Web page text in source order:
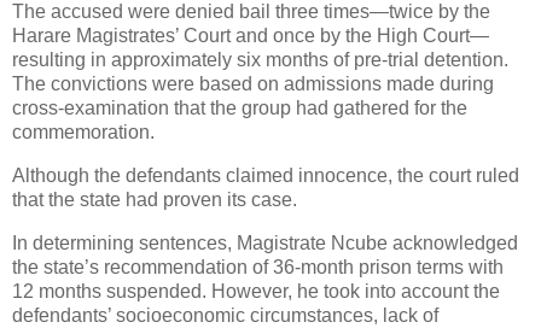
The accused were denied bail three times—twice by the
Harare Magistrates’ Court and once by the High Court—
resulting in approximately six months of pre-trial detention.
The convictions were based on admissions made during
cross-examination that the group had gathered for the
commemoration.
Although the defendants claimed innocence, the court ruled
that the state had proven its case.
In determining sentences, Magistrate Ncube acknowledged
the state’s recommendation of 36-month prison terms with
12 months suspended. However, he took into account the
defendants’ socioeconomic circumstances, lack of